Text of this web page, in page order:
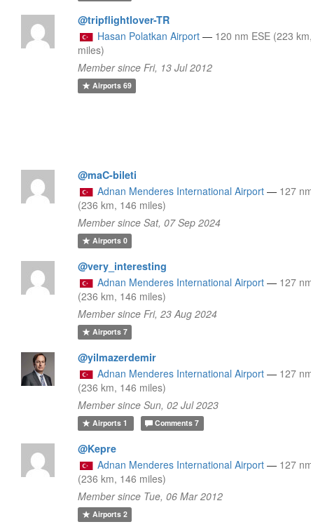
@tripflightlover-TR
Hasan Polatkan Airport — 120 nm ESE (223
miles)
Member since Fri, 13 Jul 2012
Airports69
@maC-bileti
Adnan Menderes International Airport — 127
(236 km, 146 miles)
Member since Sat, 07 Sep 2024
Airports0
@very_interesting
Adnan Menderes International Airport — 127
(236 km, 146 miles)
Member since Fri, 23 Aug 2024
Airports7
@yilmazerdemir
Adnan Menderes International Airport — 127
(236 km, 146 miles)
Member since Sun, 02 Jul 2023
Airports1 Comments 7
@Kepre
Adnan Menderes International Airport — 127
(236 km, 146 miles)
Member since Tue, 06 Mar 2012
Airports2